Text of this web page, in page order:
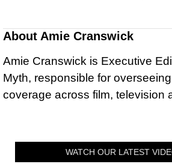
About Amie Cranswick
Amie Cranswick is Executive
Myth, responsible for
coverage across film, television
WATCH OUR LATEST